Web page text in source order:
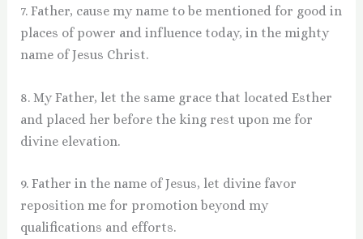
7. Father, cause my name to be mentioned for good in
places of power and influence today, in the mighty
name of Jesus Christ.
8. My Father, let the same grace that located Esther
and placed her before the king rest upon me for
divine elevation.
9. Father in the name of Jesus, let divine favor
reposition me for promotion beyond my
qualifications and efforts.